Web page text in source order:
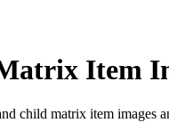
Item
child matrix item